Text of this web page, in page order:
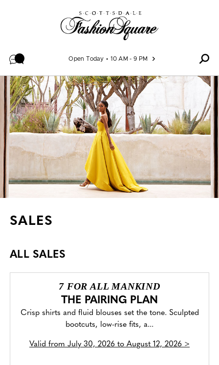
Open Today 10 AM - 9 PM
SALES
ALL SALES
7 FOR ALL MANKIND
THE PAIRING PLAN
Crisp shirts and fluid blouses set the tone. Sculpted
bootcuts, low-rise fits, a...
Valid from July 30, 2026 to August 12, 2026 >